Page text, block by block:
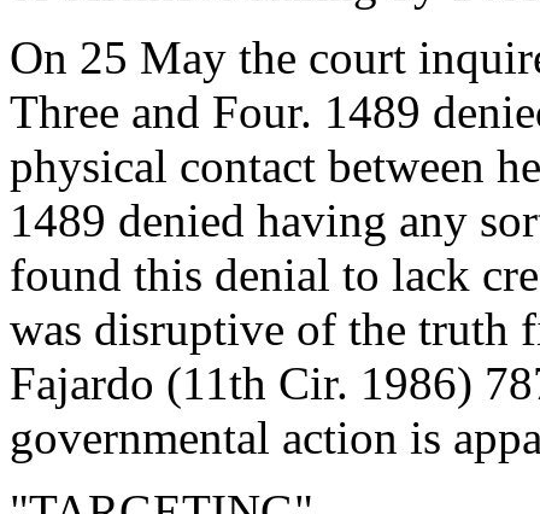
On 25 May the court
Three and Four. 1489
physical contact between
1489 denied having any
found this denial to lack
was disruptive of the truth
Fajardo (11th Cir. 1986)
governmental action is